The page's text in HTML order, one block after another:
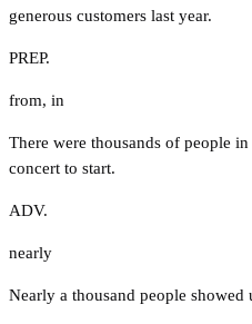
generous customers last year.
PREP.
from, in
There were thousands of people
concert to start.
ADV.
nearly
Nearly a thousand people showed